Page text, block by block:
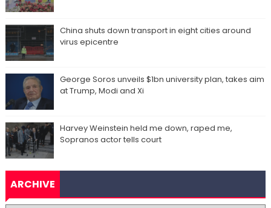
China shuts down transport in eight cities around
virus epicentre
George Soros unveils $1bn university plan, takes aim
at Trump, Modi and Xi
Harvey Weinstein held me down, raped me,
Sopranos actor tells court
ARCHIVE